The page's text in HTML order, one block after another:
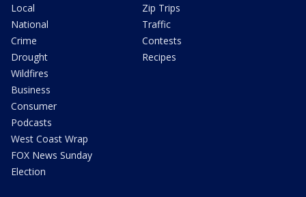
Local
National
Crime
Drought
Wildfires
Business
Consumer
Podcasts
West Coast Wrap
FOX News Sunday
Election
Zip Trips
Traffic
Contests
Recipes